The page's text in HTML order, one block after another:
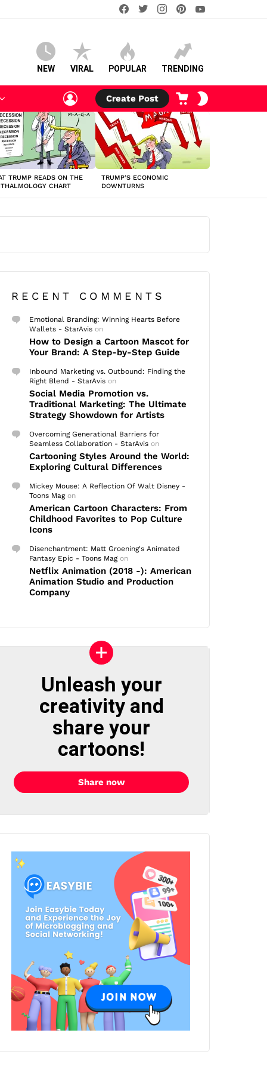
facebooktwitterinstagram
NEW VIRAL POPULAR TRENDING
LOGIN
Create Post
CART
TRUMP READS ON THE
CHART
TRUMP’S ECONOMIC
DOWNTURNS
RECENT COMMENTS
Emotional Branding: Winning Hearts Before
Wallets - StarAvis on
How to Design a Cartoon Mascot for
Your Brand: A Step-by-Step Guide
Inbound Marketing vs. Outbound: Finding the
Right Blend - StarAvis on
Social Media Promotion vs.
Traditional Marketing: The Ultimate
Strategy Showdown for Artists
Overcoming Generational Barriers for
Seamless Collaboration - StarAvis on
Cartooning Styles Around the World:
Exploring Cultural Differences
Mickey Mouse: A Reflection Of Walt Disney -
Toons Magon
American Cartoon Characters: From
Childhood Favorites to Pop Culture
Icons
Disenchantment: Matt Groening's Animated
Fantasy Epic - Toons Magon
Netflix Animation (2018 -): American
Animation Studio and Production
Company
Unleash your
creativity and
share your
cartoons!
Share now